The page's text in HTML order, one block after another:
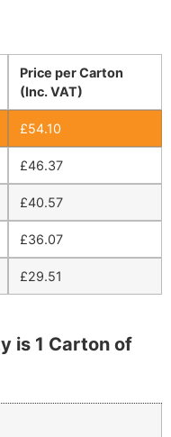
Price per Carton
(Inc. VAT)
£54.10
£46.37
£40.57
£36.07
£29.51
is 1 Carton of